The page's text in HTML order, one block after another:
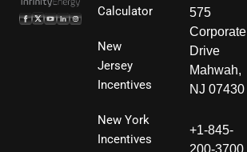
Calculator
New
Jersey
Incentives
New York
Incentives
575
Corporate
Drive
Mahwah,
NJ 07430
+1-845-